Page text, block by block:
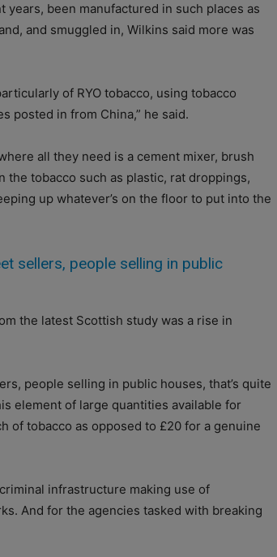
been manufactured in such places as
and smuggled in, Wilkins said more was
of RYO tobacco, using tobacco
posted in from China,” he said.
all they need is a cement mixer, brush
the tobacco such as plastic, rat droppings,
up whatever’s on the floor to put into the
sellers, people selling in public
the latest Scottish study was a rise in
people selling in public houses, that’s quite
element of large quantities available for
of tobacco as opposed to £20 for a genuine
infrastructure making use of
And for the agencies tasked with breaking